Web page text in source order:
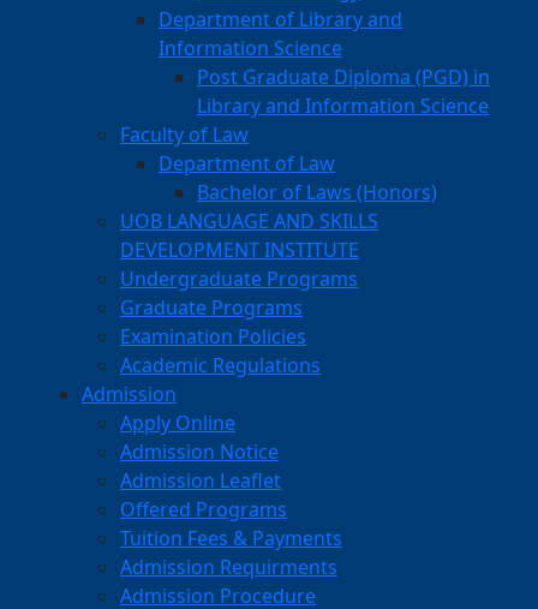
Department of Library and
Information Science
Post Graduate Diploma (PGD) in
Library and Information Science
Faculty of Law
Department of Law
Bachelor of Laws (Honors)
UOB LANGUAGE AND SKILLS
DEVELOPMENT INSTITUTE
Undergraduate Programs
Graduate Programs
Examination Policies
Academic Regulations
Admission
Apply Online
Admission Notice
Admission Leaflet
Offered Programs
Tuition Fees & Payments
Admission Requirments
Admission Procedure